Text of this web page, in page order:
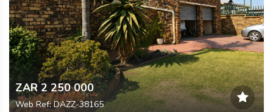
ZAR 2 250 000
Web Ref: DAZZ-38165